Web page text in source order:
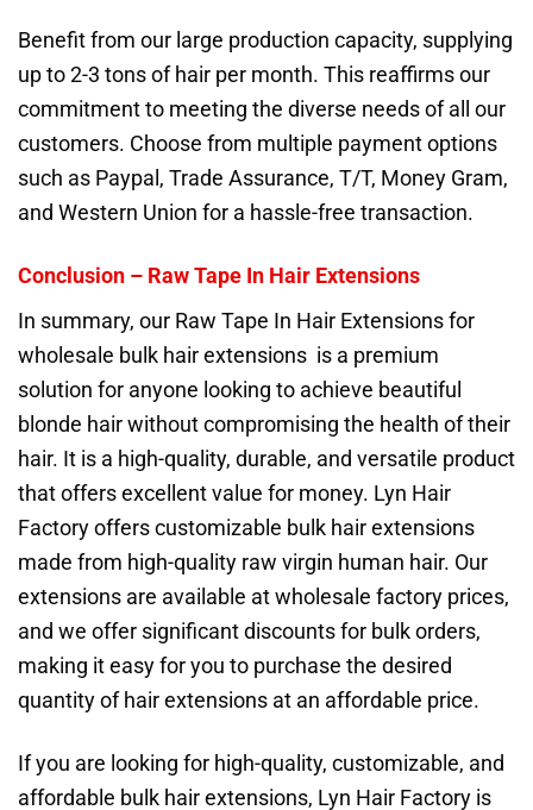
Benefit from our large production capacity, supplying
up to 2-3 tons of hair per month. This reaffirms our
commitment to meeting the diverse needs of all our
customers. Choose from multiple payment options
such as Paypal, Trade Assurance, T/T, Money Gram,
and Western Union for a hassle-free transaction.
Conclusion – Raw Tape In Hair Extensions
In summary, our Raw Tape In Hair Extensions for
wholesale bulk hair extensions is a premium
solution for anyone looking to achieve beautiful
blonde hair without compromising the health of their
hair. It is a high-quality, durable, and versatile product
that offers excellent value for money. Lyn Hair
Factory offers customizable bulk hair extensions
made from high-quality raw virgin human hair. Our
extensions are available at wholesale factory prices,
and we offer significant discounts for bulk orders,
making it easy for you to purchase the desired
quantity of hair extensions at an affordable price.
If you are looking for high-quality, customizable, and
affordable bulk hair extensions, Lyn Hair Factory is